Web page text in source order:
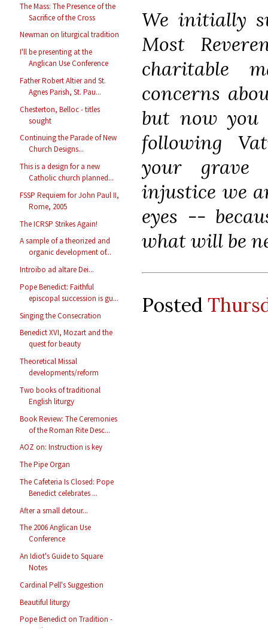
The Mass: The Presence of the
Sacrifice of the Cross
Newman on liturgical tradition
I'll be presenting at the
Anglican Use Conference
Father Robert Altier and St.
Agnes Parish, St. Pau...
Chesterton, Belloc - titles
sought
Continuing the Parade of New
Church Designs...
This is a design for a new
Catholic church planned...
FSSP Requiem for John Paul II,
Rome, 2005
The ICRSP Strikes Again!
A sample of a theorized and
organic development of...
Introibo ad altare Dei...
Pope Benedict: Faithful
episcopal succession is gu...
Singing the Consecration
Benedict XVI, Mozart and the
quest for beauty
Theoretical Missal
developments/reform
Two books of traditional
English liturgy
Book Review: The Ceremonies
of the Roman Rite Desc...
AOZ on: Instruction is key
The Pipe Organ
The Cafeteria Is Closed: Pope
Benedict celebrates ...
After a small detour...
The 2006 Anglican Use
Conference
An Idiot's Guide to Square
Notes
Cardinal Pell's Suggestion
Beautiful liturgy
Pope Benedict on Tradition -
We initially
Most
charitable
concerns
but now
following
your grave
injustice we
eyes --
what will be
Posted